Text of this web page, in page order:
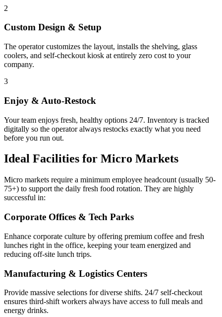
2
Custom Design & Setup
The operator customizes the layout, installs the shelving, glass
coolers, and self-checkout kiosk at entirely zero cost to your
company.
3
Enjoy & Auto-Restock
Your team enjoys fresh, healthy options 24/7. Inventory is tracked
digitally so the operator always restocks exactly what you need
before you run out.
Ideal Facilities for Micro Markets
Micro markets require a minimum employee headcount (usually 50-
75+) to support the daily fresh food rotation. They are highly
successful in:
Corporate Offices & Tech Parks
Enhance corporate culture by offering premium coffee and fresh
lunches right in the office, keeping your team energized and
reducing off-site lunch trips.
Manufacturing & Logistics Centers
Provide massive selections for diverse shifts. 24/7 self-checkout
ensures third-shift workers always have access to full meals and
energy drinks.